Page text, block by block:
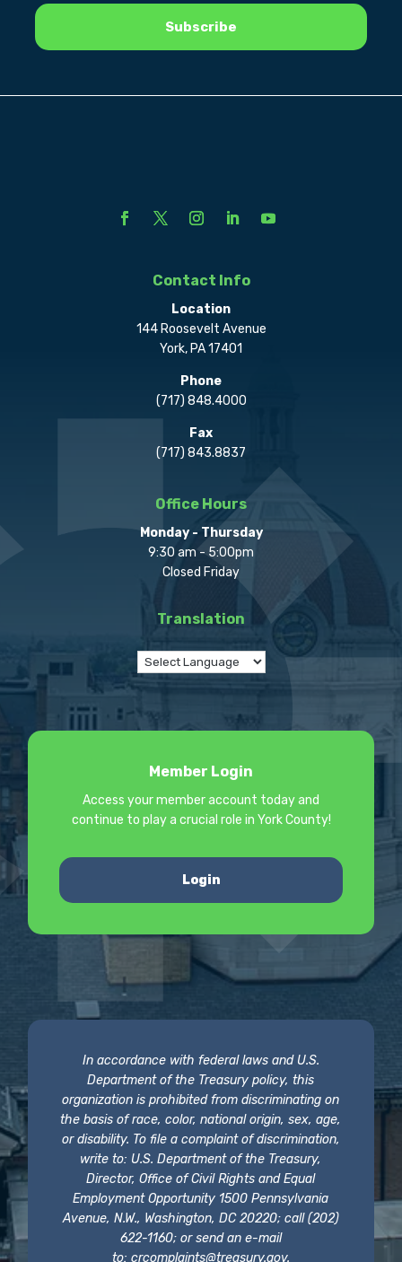
Contact Info
Location
144 Roosevelt Avenue
York, PA 17401
Phone
(717) 848.4000
Fax
(717) 843.8837
Office Hours
Monday - Thursday
9:30 am - 5:00pm
Closed Friday
Translation
Member Login
Access your member account today and
continue to play a crucial role in York County!
Login
In accordance with federal laws and U.S.
Department of the Treasury policy, this
organization is prohibited from discriminating on
the basis of race, color, national origin, sex, age,
or disability. To file a complaint of discrimination,
write to: U.S. Department of the Treasury,
Director, Office of Civil Rights and Equal
Employment Opportunity 1500 Pennsylvania
Avenue, N.W., Washington, DC 20220; call (202)
622-1160; or send an e-mail
to: crcomplaints@treasury.gov.